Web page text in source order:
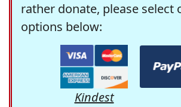
rather donate, please select
options below:
Kindest